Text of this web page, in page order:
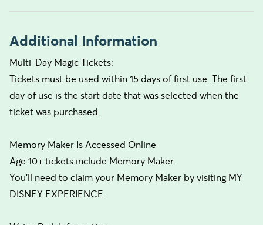
Additional Information
Multi-Day Magic Tickets:
Tickets must be used within 15 days of first use. The first
day of use is the start date that was selected when the
ticket was purchased.
Memory Maker Is Accessed Online
Age 10+ tickets include Memory Maker.
You’ll need to claim your Memory Maker by visiting MY
DISNEY EXPERIENCE.